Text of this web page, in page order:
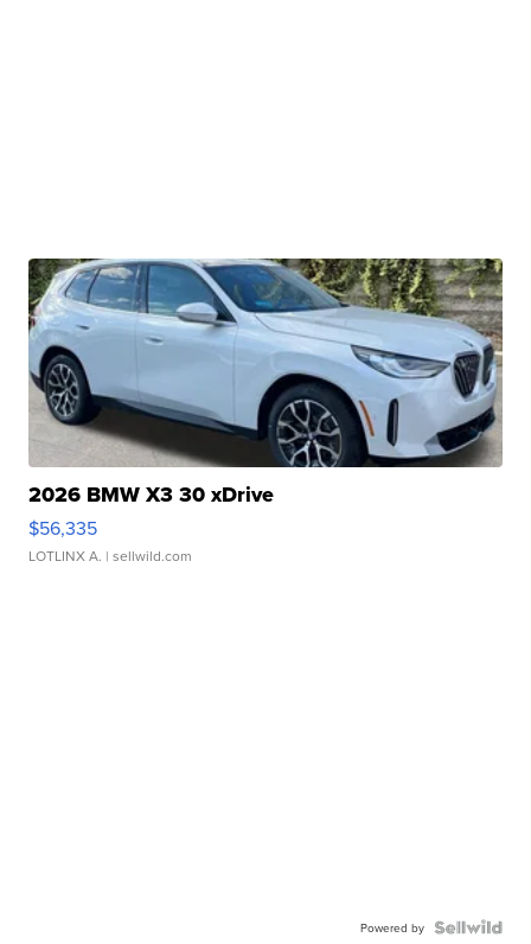
2026 BMW X3 30 xDrive
$56,335
LOTLINX A. | sellwild.com
Powered by